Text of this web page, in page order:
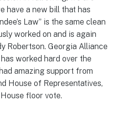
have a new bill that has
Law” is the same clean
worked on and is again
Robertson. Georgia Alliance
worked hard over the
amazing support from
House of Representatives,
floor vote.